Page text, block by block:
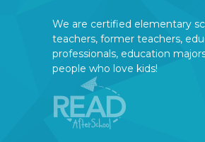
We are certified elementary
teachers, former teachers,
professionals, education
people who love kids!